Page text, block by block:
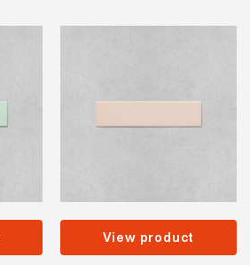
View product